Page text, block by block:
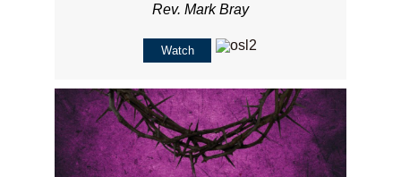
Rev. Mark Bray
Watch